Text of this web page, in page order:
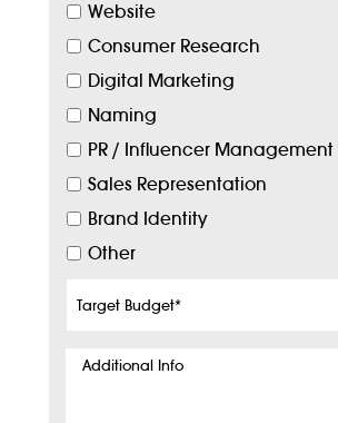
Website
Consumer Research
Digital Marketing
Naming
PR / Influencer Management
Sales Representation
Brand Identity
Other
Budget*
Additional